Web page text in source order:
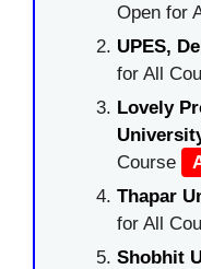
Open for
UPES,
for All
Lovely
Course
Thapar
for All
Shobhit